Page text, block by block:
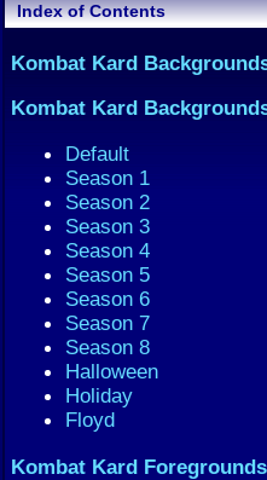
Index of Contents
Kombat Kard
Kombat Kard
Default
Season 1
Season 2
Season 3
Season 4
Season 5
Season 6
Season 7
Season 8
Halloween
Holiday
Floyd
Kombat Kard Foregrounds